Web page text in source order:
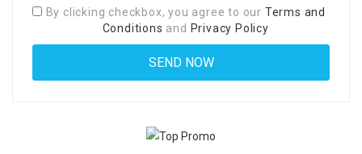
By clicking checkbox, you agree to our Terms and
Conditions and Privacy Policy